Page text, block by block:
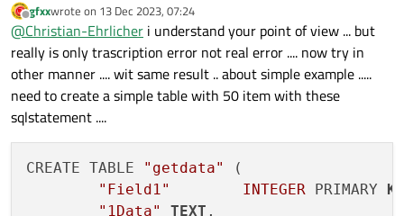
qryUser.prepare("SELECT SUM(1Data),
SUM(2Data), SUM(3Data), SUM(4Data),
SUM(5Data) FROM :dbTable WHERE
timeDayData BETWEEN date('now', ':date2
day') and date('now', ':date1 day')");
qryUser.bindValue(":data1", data1);
You should at least tryto post correct snippets
when you're not able to create a minimal,
compilable example... date != data, no checking of
No more comments from me in this post here.
Offline
gfxxwrote on 13 Dec 2023, 07:24
last edited by
@Christian-Ehrlicher i understand your point of view ... but
really is only trascription error not real error .... now try in
other manner .... wit same result .. about simple example .....
need to create a simple table with 50 item with these
sqlstatement ....
CREATE TABLE "getdata"
(
"Field1"
INTEGER PRIMARY
"1Data"
TEXT ,